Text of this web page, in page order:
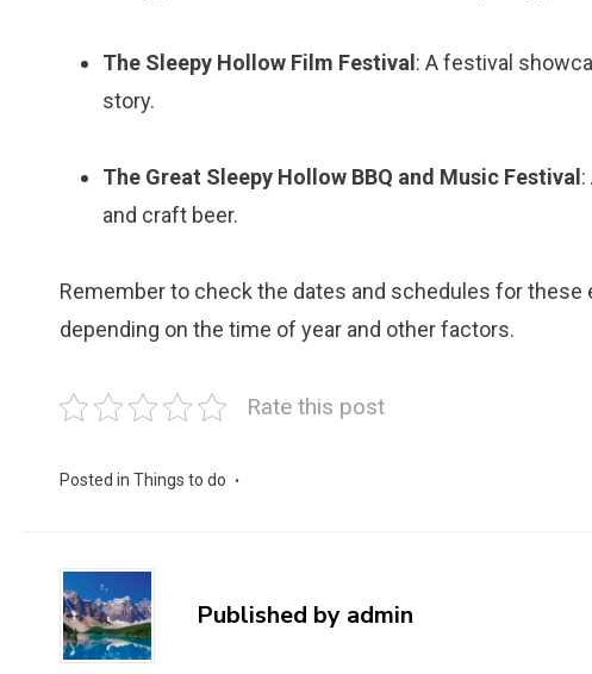
The Sleepy Hollow Film Festival : A festival
story.
The Great Sleepy Hollow BBQ and Music Festival
and craft beer.
Remember to check the dates and schedules for these
depending on the time of year and other factors.
Rate this post
Posted in Things to do
Published by admin